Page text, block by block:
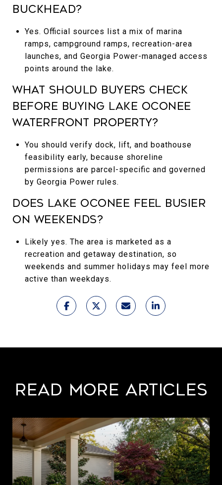
Buckhead?
Yes. Official sources list a mix of marina
ramps, campground ramps, recreation-area
launches, and Georgia Power-managed access
points around the lake.
What should buyers check
before buying Lake Oconee
waterfront property?
You should verify dock, lift, and boathouse
feasibility early, because shoreline
permissions are parcel-specific and governed
by Georgia Power rules.
Does Lake Oconee feel busier
on weekends?
Likely yes. The area is marketed as a
recreation and getaway destination, so
weekends and summer holidays may feel more
active than weekdays.
Read More Articles